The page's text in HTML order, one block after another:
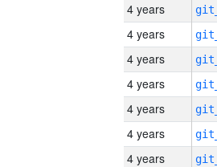
4 years
4 years
4 years
4 years
4 years
4 years
4 years